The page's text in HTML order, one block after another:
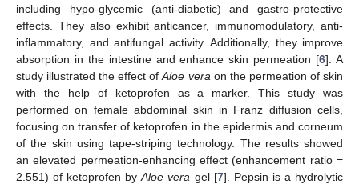
including hypo-glycemic (anti-diabetic) and gastro-protective
effects. They also exhibit anticancer, immunomodulatory, anti-
inflammatory, and antifungal activity. Additionally, they improve
absorption in the intestine and enhance skin permeation [6]. A
study illustrated the effect ofAloe vera on the permeation of skin
with the help of ketoprofen as a marker. This study was
performed on female abdominal skin in Franz diffusion cells,
focusing on transfer of ketoprofen in the epidermis and corneum
of the skin using tape-striping technology. The results showed
an elevated permeation-enhancing effect (enhancement ratio =
2.551) of ketoprofen byAloe vera gel [7]. Pepsin is a hydrolytic